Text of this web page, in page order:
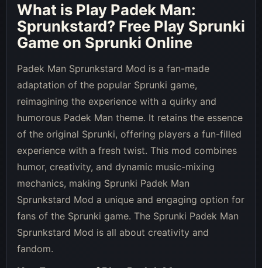
What is Play Padek Man:
Sprunkstard? Free Play Sprunki
Game on Sprunki Online
Padek Man Sprunkstard Mod is a fan-made
adaptation of the popular Sprunki game,
reimagining the experience with a quirky and
humorous Padek Man theme. It retains the essence
of the original Sprunki, offering players a fun-filled
experience with a fresh twist. This mod combines
humor, creativity, and dynamic music-mixing
mechanics, making Sprunki Padek Man
Sprunkstard Mod a unique and engaging option for
fans of the Sprunki game. The Sprunki Padek Man
Sprunkstard Mod is all about creativity and
fandom.